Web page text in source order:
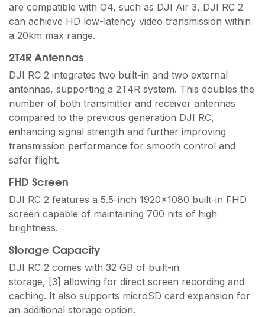
are compatible with O4, such as DJI Air 3, DJI RC 2
can achieve HD low-latency video transmission within
a 20km max range.
2T4R Antennas
DJI RC 2 integrates two built-in and two external
antennas, supporting a 2T4R system. This doubles the
number of both transmitter and receiver antennas
compared to the previous generation DJI RC,
enhancing signal strength and further improving
transmission performance for smooth control and
safer flight.
FHD Screen
DJI RC 2 features a 5.5-inch 1920×1080 built-in FHD
screen capable of maintaining 700 nits of high
brightness.
Storage Capacity
DJI RC 2 comes with 32 GB of built-in
storage, [3] allowing for direct screen recording and
caching. It also supports microSD card expansion for
an additional storage option.